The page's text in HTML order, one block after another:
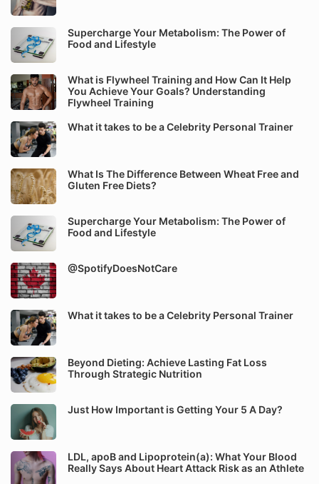
Supercharge Your Metabolism: The Power of
Food and Lifestyle
What is Flywheel Training and How Can It Help
You Achieve Your Goals? Understanding
Flywheel Training
What it takes to be a Celebrity Personal Trainer
What Is The Difference Between Wheat Free and
Gluten Free Diets?
Supercharge Your Metabolism: The Power of
Food and Lifestyle
@SpotifyDoesNotCare
What it takes to be a Celebrity Personal Trainer
Beyond Dieting: Achieve Lasting Fat Loss
Through Strategic Nutrition
Just How Important is Getting Your 5 A Day?
LDL, apoB and Lipoprotein(a): What Your Blood
Really Says About Heart Attack Risk as an Athlete